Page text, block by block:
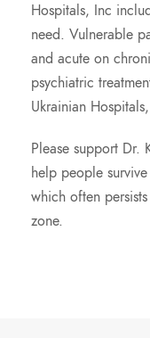
Hospitals, Inc
need. Vulnerable
and acute on
psychiatric
Ukrainian
Please support Dr.
help people
which often
zone.